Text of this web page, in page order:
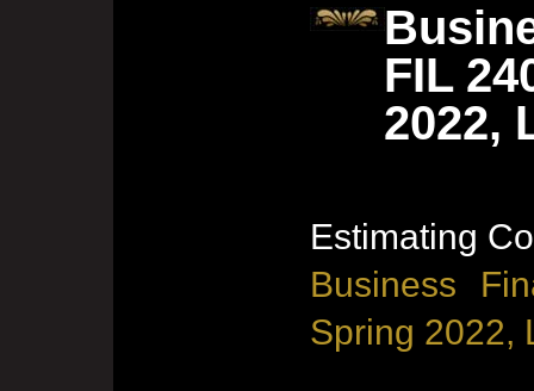
FIL
2022,
Estimating
Business
Spring 2022,